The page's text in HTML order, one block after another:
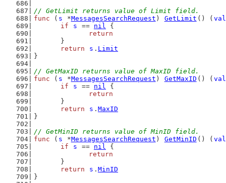
// GetLimit returns value of Limit field.
func ( s *MessagesSearchRequest ) GetLimit () (
if
s == nil {
return
	}
return
s . Limit
}
// GetMaxID returns value of MaxID field.
func ( s *MessagesSearchRequest ) GetMaxID () (
if
s == nil {
return
	}
return
s . MaxID
}
// GetMinID returns value of MinID field.
func ( s *MessagesSearchRequest ) GetMinID () (
if
s == nil {
return
	}
return
s . MinID
}